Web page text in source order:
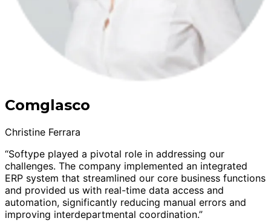
Comglasco
Christine Ferrara
“Softype played a pivotal role in addressing our
challenges. The company implemented an integrated
ERP system that streamlined our core business functions
and provided us with real-time data access and
automation, significantly reducing manual errors and
improving interdepartmental coordination.”